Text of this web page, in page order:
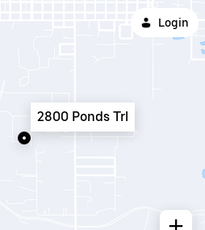
Login
2800 Ponds Trl